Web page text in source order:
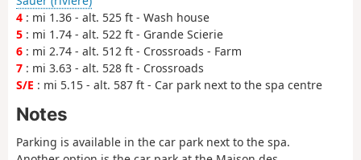
4 : mi 1.36 - alt. 525 ft - Wash house
5 : mi 1.74 - alt. 522 ft - Grande Scierie
6 : mi 2.74 - alt. 512 ft - Crossroads - Farm
7 : mi 3.63 - alt. 528 ft - Crossroads
S/E : mi 5.15 - alt. 587 ft - Car park next to the spa centre
Notes
Parking is available in the car park next to the spa.